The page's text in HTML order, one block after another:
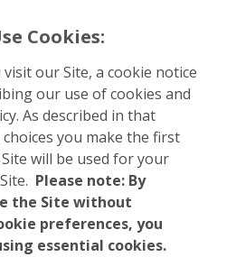
Cookies:
our Site, a cookie notice
our use of cookies and
As described in that
you make the first
will be used for your
Please note: By
the Site without
preferences, you
essential cookies.